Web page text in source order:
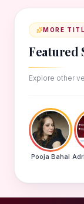
MORE
Featured
Explore other
Pooja Bahal